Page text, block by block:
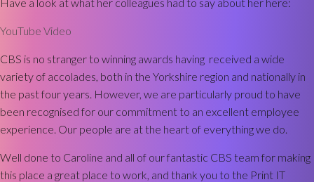
YouTube Video
CBS is no stranger to winning awards having received a wide
variety of accolades, both in the Yorkshire region and nationally in
the past four years. However, we are particularly proud to have
been recognised for our commitment to an excellent employee
experience. Our people are at the heart of everything we do.
Well done to Caroline and all of our fantastic CBS team for making
this place a great place to work, and thank you to the Print IT